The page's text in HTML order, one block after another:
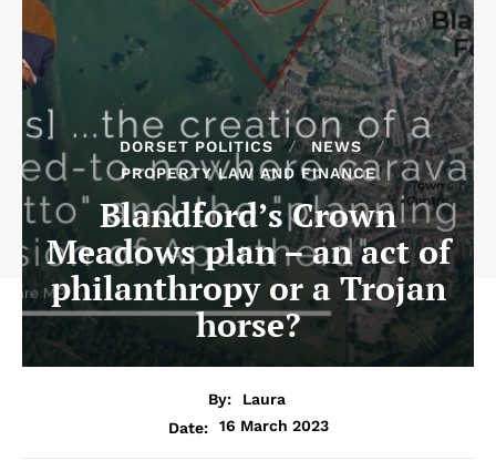
DORSET POLITICS
NEWS
PROPERTY LAW AND FINANCE
Blandford’s Crown
Meadows plan – an act of
philanthropy or a Trojan
horse?
By:
Laura
Date:
16 March 2023